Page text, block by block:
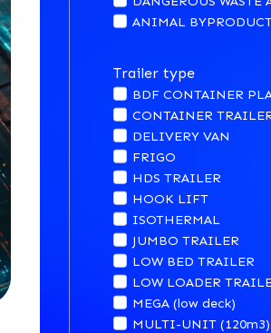
ANIMAL
Trailer type
BDF CONTAINER
CONTAINER
DELIVERY VAN
FRIGO
HDS TRAILER
HOOK LIFT
ISOTHERMAL
JUMBO TRAILER
LOW BED TRAILER
LOW LOADER
MEGA (low deck)
MULTI-UNIT (120m3)